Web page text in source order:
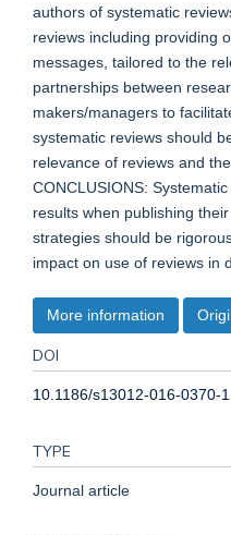
authors of systematic
reviews including providing
messages, tailored to the
partnerships between
makers/managers to
systematic reviews should
relevance of reviews and
CONCLUSIONS:
results when publishing
strategies should be
impact on use of reviews in
More information
DOI
10.1186/s13012-016-0370-1
TYPE
Journal article